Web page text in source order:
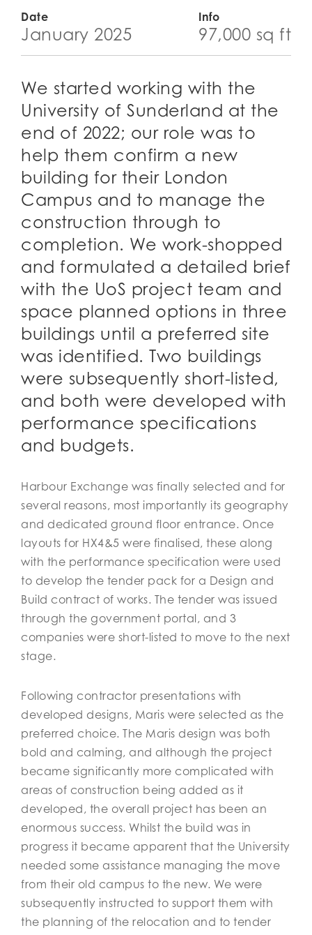
Date
January 2025
Info
97,000 sq ft
We started working with the
University of Sunderland at the
end of 2022; our role was to
help them confirm a new
building for their London
Campus and to manage the
construction through to
completion. We work-shopped
and formulated a detailed brief
with the UoS project team and
space planned options in three
buildings until a preferred site
was identified. Two buildings
were subsequently short-listed,
and both were developed with
performance specifications
and budgets.
Harbour Exchange was finally selected and for
several reasons, most importantly its geography
and dedicated ground floor entrance. Once
layouts for HX4&5 were finalised, these along
with the performance specification were used
to develop the tender pack for a Design and
Build contract of works. The tender was issued
through the government portal, and 3
companies were short-listed to move to the next
stage.
Following contractor presentations with
developed designs, Maris were selected as the
preferred choice. The Maris design was both
bold and calming, and although the project
became significantly more complicated with
areas of construction being added as it
developed, the overall project has been an
enormous success. Whilst the build was in
progress it became apparent that the University
needed some assistance managing the move
from their old campus to the new. We were
subsequently instructed to support them with
the planning of the relocation and to tender